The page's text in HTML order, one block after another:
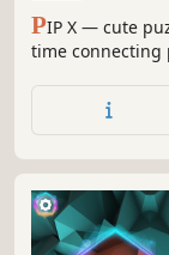
PIP X — cute
time connecting